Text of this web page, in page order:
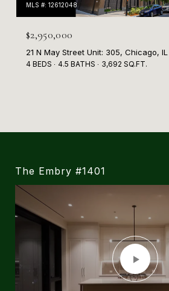
MLS #: 12612048
$2,950,000
21 N May Street Unit: 305, Chicago,
4 BEDS 4.5 BATHS 3,692 SQ.FT.
The Embry #1401